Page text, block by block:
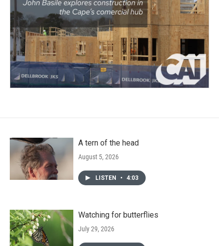
A tern of the head
August 5, 2026
LISTEN • 4:03
Watching for butterflies
July 29, 2026